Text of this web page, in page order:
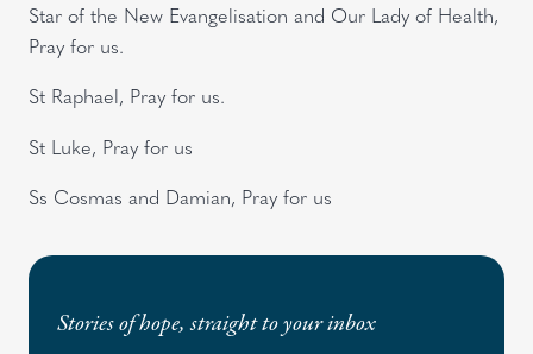
Star of the New Evangelisation and Our Lady of Health,
Pray for us.
St Raphael, Pray for us.
St Luke, Pray for us
Ss Cosmas and Damian, Pray for us
Stories of hope, straight to your inbox